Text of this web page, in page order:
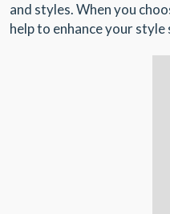
and styles. When you
help to enhance your